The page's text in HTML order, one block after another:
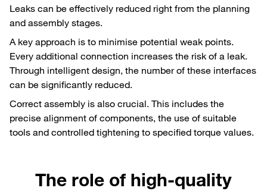
Leaks can be effectively reduced right from the planning
and assembly stages.
A key approach is to minimise potential weak points.
Every additional connection increases the risk of a leak.
Through intelligent design, the number of these interfaces
can be significantly reduced.
Correct assembly is also crucial. This includes the
precise alignment of components, the use of suitable
tools and controlled tightening to specified torque values.
The role of high-quality